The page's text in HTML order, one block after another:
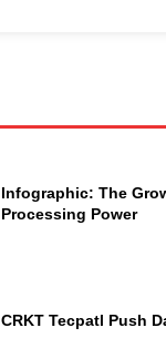
Infographic: The
Processing Power
CRKT Tecpatl Push